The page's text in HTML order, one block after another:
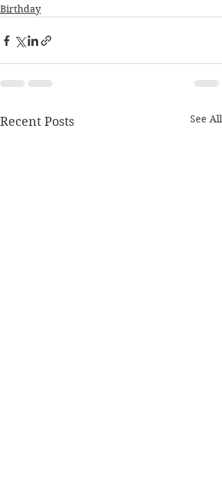
Birthday
Recent Posts See All